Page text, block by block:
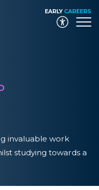
EARLY CAREERS
invaluable work
studying towards a